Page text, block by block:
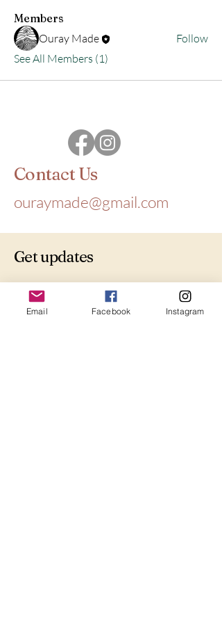
Members
Ouray Made
Follow
See All Members (1)
Contact Us
ouraymade@gmail.com
Get updates
Email
Email Facebook Instagram